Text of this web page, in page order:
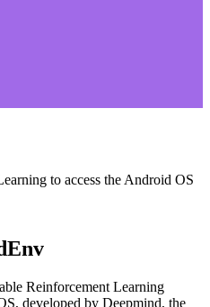
to access the Android OS